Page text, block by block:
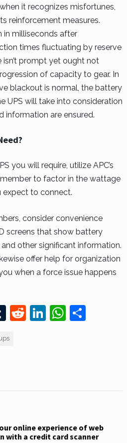
it recognizes misfortunes,
reinforcement measures.
in milliseconds after
times fluctuating by reserve
isn’t prompt yet ought not
of capacity to gear. In
blackout is normal, the battery
UPS will take into consideration
information are ensured.
you will require, utilize APC’s
to factor in the wattage
expect to connect.
consider convenience
screens that show battery
other significant information.
offer help for organization
when a force issue happens
T
m
R Li W S
online experience of web
with a credit card scanner